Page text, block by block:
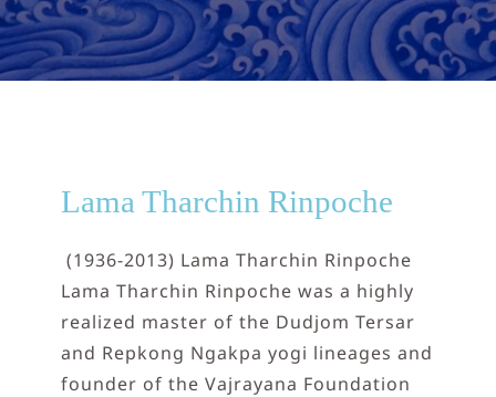
NEPAL
Lama Tharchin Rinpoche
(1936-2013) Lama Tharchin Rinpoche
Lama Tharchin Rinpoche was a highly
realized master of the Dudjom Tersar
and Repkong Ngakpa yogi lineages and
founder of the Vajrayana Foundation